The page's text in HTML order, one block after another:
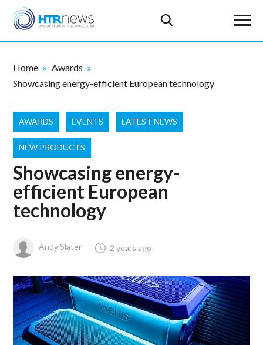
Home
Awards
Showcasing energy-efficient European technology
AWARDS EVENTS LATEST NEWS
NEW PRODUCTS
Showcasing energy-
efficient European
technology
Andy Slater 2 years ago